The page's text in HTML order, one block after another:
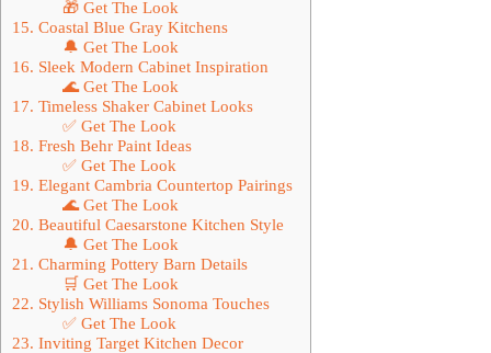
🎁 Get The Look
15. Coastal Blue Gray Kitchens
🔔 Get The Look
16. Sleek Modern Cabinet Inspiration
🌊 Get The Look
17. Timeless Shaker Cabinet Looks
✅ Get The Look
18. Fresh Behr Paint Ideas
✅ Get The Look
19. Elegant Cambria Countertop Pairings
🌊 Get The Look
20. Beautiful Caesarstone Kitchen Style
🔔 Get The Look
21. Charming Pottery Barn Details
🛒 Get The Look
22. Stylish Williams Sonoma Touches
✅ Get The Look
23. Inviting Target Kitchen Decor